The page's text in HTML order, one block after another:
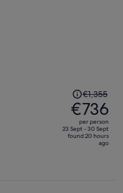
Price
was
€1,355,
price
is
€1,355
€736
per person
23 Sept - 30 Sept
found 20 hours
ago